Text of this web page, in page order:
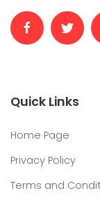
Quick Links
Home Page
Privacy Policy
Terms and